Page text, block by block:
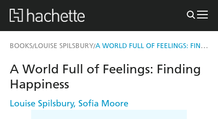
BOOKS/LOUISE SPILSBURY/ A WORLD FULL OF FEELINGS: FINDING HAPPINESS
A World Full of Feelings: Finding
Happiness
Louise Spilsbury, Sofia Moore